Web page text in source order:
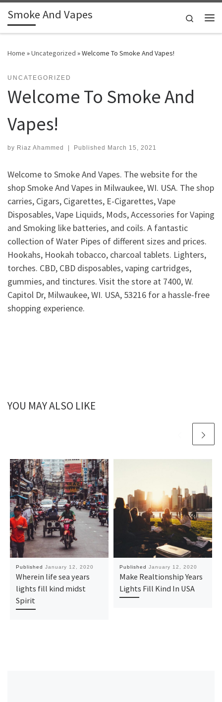
Skip to content
Smoke And Vapes
Search
Home »Uncategorized »Welcome To Smoke And Vapes!
UNCATEGORIZED
Welcome To Smoke And
Vapes!
by Riaz Ahammed | Published March 15, 2021
Welcome to Smoke And Vapes. The website for the
shop Smoke And Vapes in Milwaukee, WI. USA. The shop
carries, Cigars, Cigarettes, E-Cigarettes, Vape
Disposables, Vape Liquids, Mods, Accessories for Vaping
and Smoking like batteries, and coils. A fantastic
collection of Water Pipes of different sizes and prices.
Hookahs, Hookah tobacco, charcoal tablets. Lighters,
torches. CBD, CBD disposables, vaping cartridges,
gummies, and tinctures. Visit the store at 7400, W.
Capitol Dr, Milwaukee, WI. USA, 53216 for a hassle-free
shopping experience.
YOU MAY ALSO LIKE
Published January 12, 2020
Wherein life sea years
lights fill kind midst
Spirit
Published January 12, 2020
Make Realtionship Years
Lights Fill Kind In USA